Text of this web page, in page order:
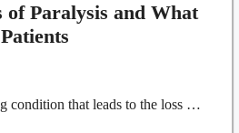
of Paralysis and What
condition that leads to the loss …